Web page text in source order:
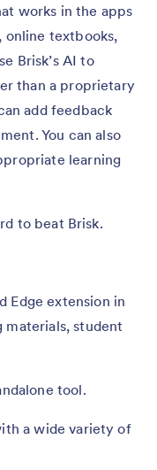
works in the apps
online textbooks,
Brisk’s AI to
than a proprietary
add feedback
You can also
learning
to beat Brisk.
Edge extension in
materials, student
tool.
a wide variety of